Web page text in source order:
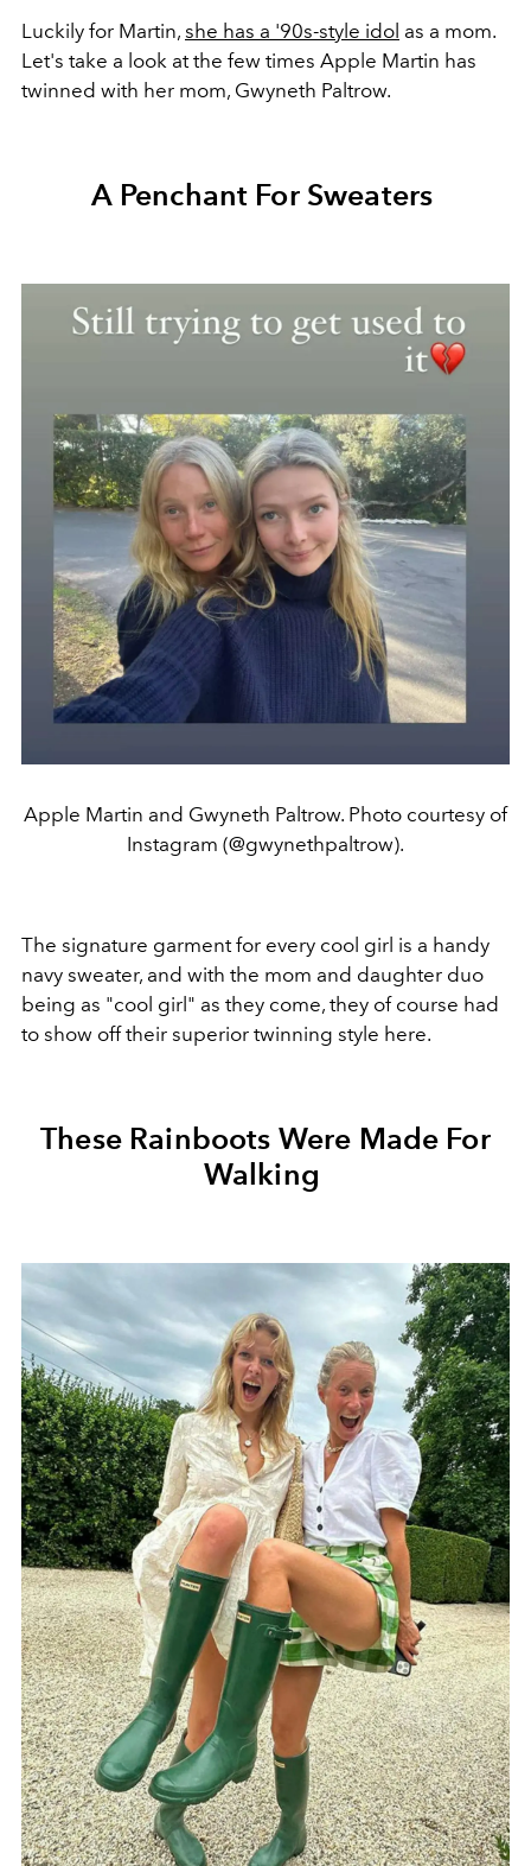
Luckily for Martin, she has a '90s-style idol as a mom.
Let's take a look at the few times Apple Martin has
twinned with her mom, Gwyneth Paltrow.
A Penchant For Sweaters
Apple Martin and Gwyneth Paltrow. Photo courtesy of
Instagram (@gwynethpaltrow).
The signature garment for every cool girl is a handy
navy sweater, and with the mom and daughter duo
being as "cool girl" as they come, they of course had
to show off their superior twinning style here.
These Rainboots Were Made For
Walking